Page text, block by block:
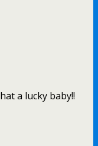
a lucky baby!!